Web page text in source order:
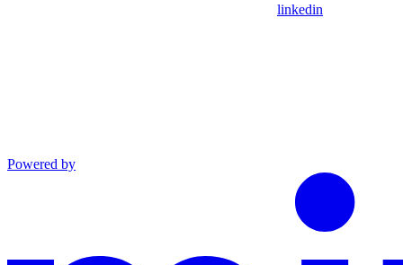
linkedin
Powered by